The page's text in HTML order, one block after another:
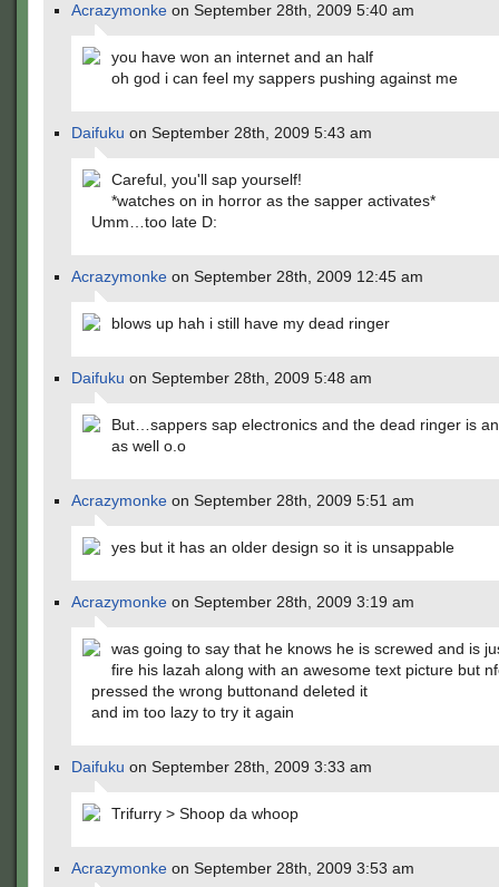
Acrazymonke on September 28th, 2009 5:40 am
you have won an internet and an half
oh god i can feel my sappers pushing against me
Daifuku on September 28th, 2009 5:43 am
Careful, you'll sap yourself!
*watches on in horror as the sapper activates*
Umm…too late D:
Acrazymonke on September 28th, 2009 12:45 am
blows up hah i still have my dead ringer
Daifuku on September 28th, 2009 5:48 am
But…sappers sap electronics and the dead ringer is
as well o.o
Acrazymonke on September 28th, 2009 5:51 am
yes but it has an older design so it is unsappable
Acrazymonke on September 28th, 2009 3:19 am
was going to say that he knows he is screwed and is
fire his lazah along with an awesome text picture but
pressed the wrong buttonand deleted it
and im too lazy to try it again
Daifuku on September 28th, 2009 3:33 am
Trifurry > Shoop da whoop
Acrazymonke on September 28th, 2009 3:53 am